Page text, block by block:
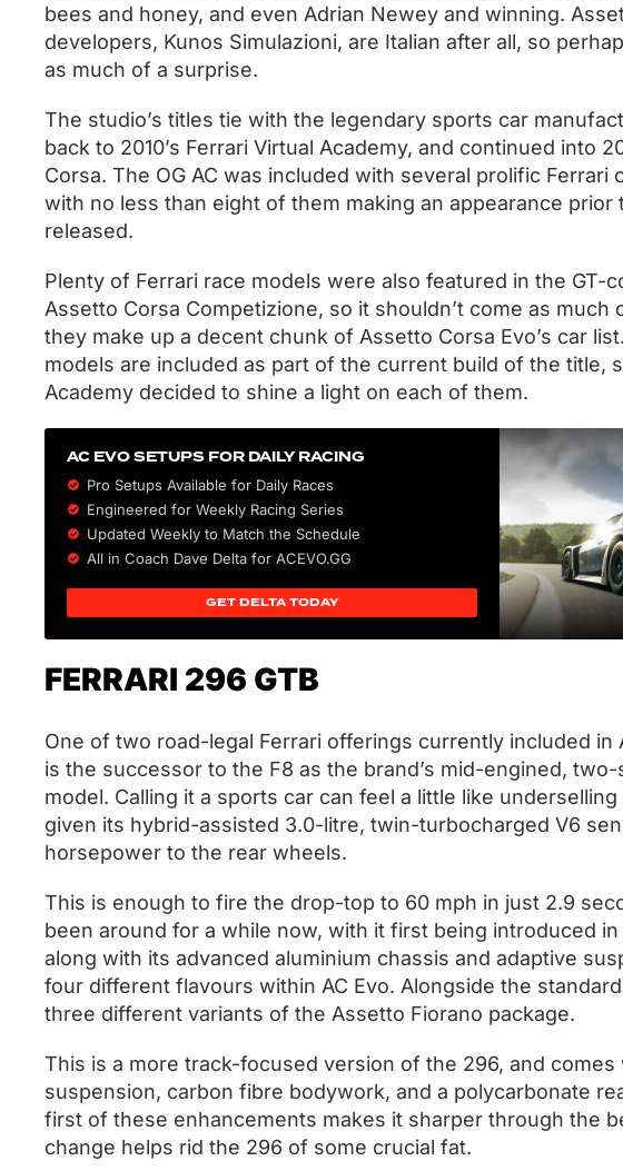
bees and honey, and even Adrian Newey and winning.
developers, Kunos Simulazioni, are Italian after all, so
as much of a surprise.
The studio’s titles tie with the legendary sports car
back to 2010’s Ferrari Virtual Academy, and continued into
Corsa. The OG AC was included with several prolific Ferrari
with no less than eight of them making an appearance prior
released.
Plenty of Ferrari race models were also featured in the GT-
Assetto Corsa Competizione, so it shouldn’t come as much
they make up a decent chunk of Assetto Corsa Evo’s car
models are included as part of the current build of the title,
Academy decided to shine a light on each of them.
AC EVO SETUPS FOR DAILY RACING
Pro Setups Available for Daily Races
Engineered for Weekly Racing Series
Updated Weekly to Match the Schedule
All in Coach Dave Delta for ACEVO.GG
GET DELTA TODAY
FERRARI 296 GTB
One of two road-legal Ferrari offerings currently included in
is the successor to the F8 as the brand’s mid-engined,
model. Calling it a sports car can feel a little like
given its hybrid-assisted 3.0-litre, twin-turbocharged V6
horsepower to the rear wheels.
This is enough to fire the drop-top to 60 mph in just 2.9
been around for a while now, with it first being introduced in
along with its advanced aluminium chassis and adaptive
four different flavours within AC Evo. Alongside the
three different variants of the Assetto Fiorano package.
This is a more track-focused version of the 296, and comes
suspension, carbon fibre bodywork, and a polycarbonate
first of these enhancements makes it sharper through the
change helps rid the 296 of some crucial fat.